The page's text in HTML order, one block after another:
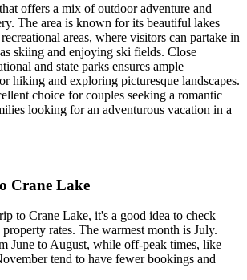
offers a mix of outdoor adventure and
The area is known for its beautiful lakes
areas, where visitors can partake in
skiing and enjoying ski fields. Close
and state parks ensures ample
hiking and exploring picturesque landscapes.
choice for couples seeking a romantic
looking for an adventurous vacation in a
Crane Lake
to Crane Lake, it's a good idea to check
rates. The warmest month is July.
June to August, while off-peak times, like
tend to have fewer bookings and